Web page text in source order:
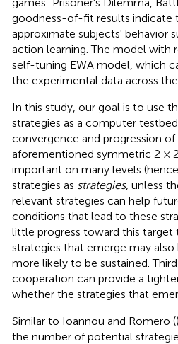
goodness-of-fit results indicate
approximate subjects' behavior
action learning. The model with
self-tuning EWA model, which
the experimental data across
In this study, our goal is to use
strategies as a computer
convergence and progression
aforementioned symmetric 2 ×
important on many levels
strategies as strategies, unless
relevant strategies can help
conditions that lead to these
little progress toward this target
strategies that emerge may
more likely to be sustained.
cooperation can provide a
whether the strategies that
Similar to Ioannou and Romero (
the number of potential